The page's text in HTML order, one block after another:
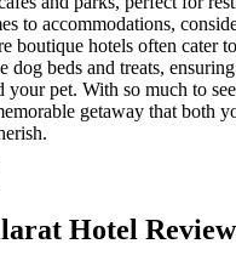
to accommodations,
boutique hotels often cater
dog beds and treats,
your pet. With so much to
getaway that both
Hotel